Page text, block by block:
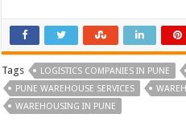
Tags LOGISTICS COMPANIES IN PUNE
PUNE WAREHOUSE SERVICES
WAREHOUSING IN PUNE